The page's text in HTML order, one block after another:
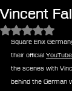
Vincent
Rated NaN
Square Enix
their official
the scenes with
behind the German